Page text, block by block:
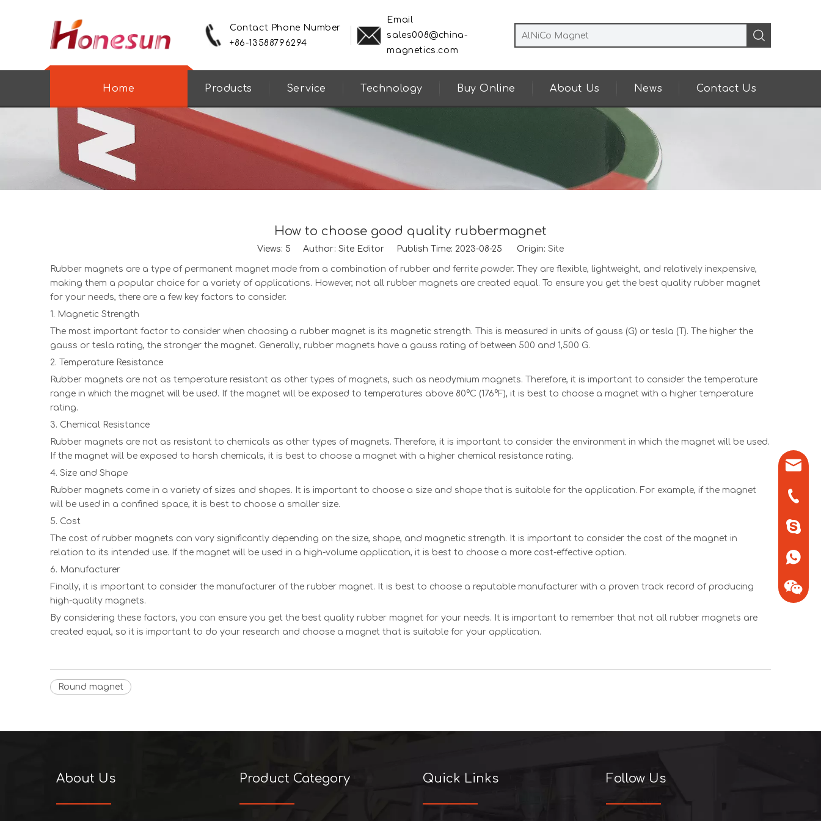
Contact Phone Number
+86-13588796294
Email
sales008@china-
magnetics.com
Home Products Service Technology Buy Online About Us News Contact Us
How to choose good quality rubbermagnet
Views: 5 Author: Site Editor Publish Time: 2023-08-25 Origin: Site
Rubber magnets are a type of permanent magnet made from a combination of rubber and ferrite powder. They are flexible, lightweight, and relatively inexpensive,
making them a popular choice for a variety of applications. However, not all rubber magnets are created equal. To ensure you get the best quality rubber magnet
for your needs, there are a few key factors to consider.
1. Magnetic Strength
The most important factor to consider when choosing a rubber magnet is its magnetic strength. This is measured in units of gauss (G) or tesla (T). The higher the
gauss or tesla rating, the stronger the magnet. Generally, rubber magnets have a gauss rating of between 500 and 1,500 G.
2. Temperature Resistance
Rubber magnets are not as temperature resistant as other types of magnets, such as neodymium magnets. Therefore, it is important to consider the temperature
range in which the magnet will be used. If the magnet will be exposed to temperatures above 80°C (176°F), it is best to choose a magnet with a higher temperature
rating.
3. Chemical Resistance
Rubber magnets are not as resistant to chemicals as other types of magnets. Therefore, it is important to consider the environment in which the magnet will be used.
If the magnet will be exposed to harsh chemicals, it is best to choose a magnet with a higher chemical resistance rating.
4. Size and Shape
Rubber magnets come in a variety of sizes and shapes. It is important to choose a size and shape that is suitable for the application. For example, if the magnet
will be used in a confined space, it is best to choose a smaller size.
5. Cost
The cost of rubber magnets can vary significantly depending on the size, shape, and magnetic strength. It is important to consider the cost of the magnet in
relation to its intended use. If the magnet will be used in a high-volume application, it is best to choose a more cost-effective option.
6. Manufacturer
Finally, it is important to consider the manufacturer of the rubber magnet. It is best to choose a reputable manufacturer with a proven track record of producing
high-quality magnets.
By considering these factors, you can ensure you get the best quality rubber magnet for your needs. It is important to remember that not all rubber magnets are
created equal, so it is important to do your research and choose a magnet that is suitable for your application.
Round magnet
About Us Product Category Quick Links Follow Us
+86-
+86-
+86-